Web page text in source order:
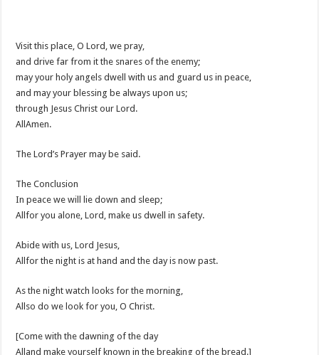
Visit this place, O Lord, we pray,
and drive far from it the snares of the enemy;
may your holy angels dwell with us and guard us in peace,
and may your blessing be always upon us;
through Jesus Christ our Lord.
AllAmen.
The Lord’s Prayer may be said.
The Conclusion
In peace we will lie down and sleep;
Allfor you alone, Lord, make us dwell in safety.
Abide with us, Lord Jesus,
Allfor the night is at hand and the day is now past.
As the night watch looks for the morning,
Allso do we look for you, O Christ.
[Come with the dawning of the day
Alland make yourself known in the breaking of the bread.]